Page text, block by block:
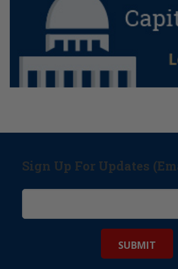
Sign Up For Updates